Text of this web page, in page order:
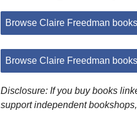
Browse Claire Freedman
Browse Claire Freedman
Disclosure: If you buy books
support independent